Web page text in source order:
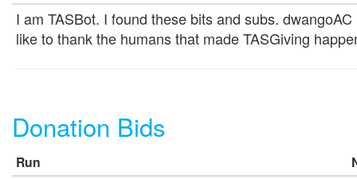
I am TASBot. I found these bits and subs.
like to thank the humans that made TASGiving
Donation Bids
Run